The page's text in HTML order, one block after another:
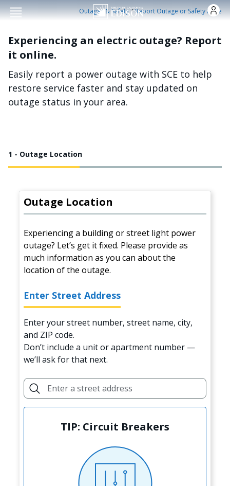
Skip to main content
Outages & Safety /Report Outage or Safety Issue
Experiencing an electric outage? Report
it online.
Easily report a power outage with SCE to help
restore service faster and stay updated on
outage status in your area.
1 - Outage Location
Outage Location
Experiencing a building or street light power
outage? Let’s get it fixed. Please provide as
much information as you can about the
location of the outage.
Enter Street Address
Enter your street number, street name, city,
and ZIP code.
Don’t include a unit or apartment number —
we’ll ask for that next.
TIP: Circuit Breakers